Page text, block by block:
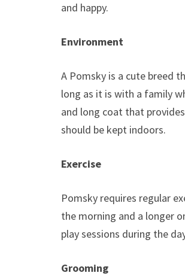
and happy.
Environment
A Pomsky is a cute breed
long as it is with a family
and long coat that
should be kept indoors.
Exercise
Pomsky requires regular
the morning and a longer
play sessions during the
Grooming